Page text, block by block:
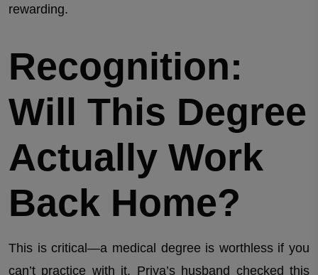
rewarding.
Recognition:
Will This Degree
Actually Work
Back Home?
This is critical—a medical degree is worthless if you
can’t practice with it. Priya’s husband checked this